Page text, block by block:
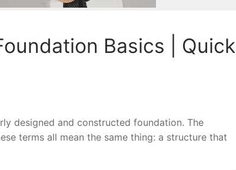
Basics | Quick
designed and constructed foundation. The
terms all mean the same thing: a structure that